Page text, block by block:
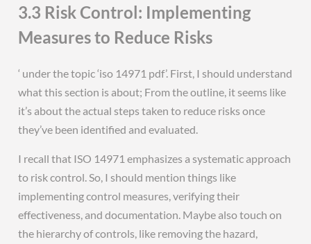
3.3 Risk Control: Implementing
Measures to Reduce Risks
‘ under the topic ‘iso 14971 pdf’. First, I should understand
what this section is about; From the outline, it seems like
it’s about the actual steps taken to reduce risks once
they’ve been identified and evaluated.
I recall that ISO 14971 emphasizes a systematic approach
to risk control. So, I should mention things like
implementing control measures, verifying their
effectiveness, and documentation. Maybe also touch on
the hierarchy of controls, like removing the hazard,